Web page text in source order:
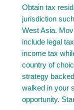
Obtain tax
jurisdiction
West Asia.
include legal
income tax
country of
strategy
walked in your
opportunity.